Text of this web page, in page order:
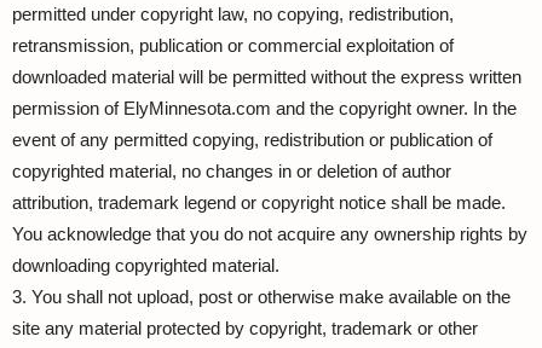
permitted under copyright law, no copying, redistribution,
retransmission, publication or commercial exploitation of
downloaded material will be permitted without the express written
permission of ElyMinnesota.com and the copyright owner. In the
event of any permitted copying, redistribution or publication of
copyrighted material, no changes in or deletion of author
attribution, trademark legend or copyright notice shall be made.
You acknowledge that you do not acquire any ownership rights by
downloading copyrighted material.
3. You shall not upload, post or otherwise make available on the
site any material protected by copyright, trademark or other